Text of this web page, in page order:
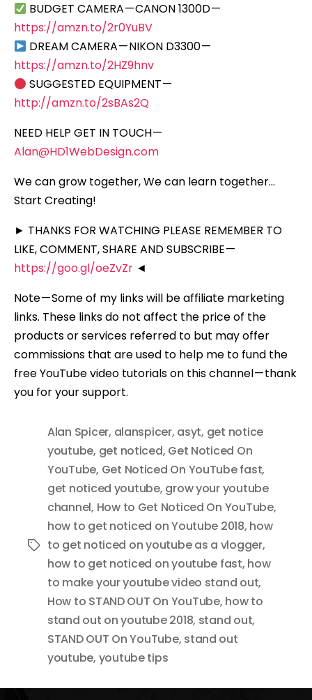
BUDGET CAMERA — CANON 1300D —
https://amzn.to/2r0YuBV
DREAM CAMERA — NIKON D3300 —
https://amzn.to/2HZ9hnv
SUGGESTED EQUIPMENT —
http://amzn.to/2sBAs2Q
NEED HELP GET IN TOUCH —
Alan@HD1WebDesign.com
We can grow together, We can learn together…
Start Creating!
► THANKS FOR WATCHING PLEASE REMEMBER TO
LIKE, COMMENT, SHARE AND SUBSCRIBE —
https://goo.gl/oeZvZr ◄
Note — Some of my links will be affiliate marketing
links. These links do not affect the price of the
products or services referred to but may offer
commissions that are used to help me to fund the
free YouTube video tutorials on this channel — thank
you for your support.
Tags
Alan Spicer, alanspicer, asyt, get notice
youtube, get noticed, Get Noticed On
YouTube, Get Noticed On YouTube fast,
get noticed youtube, grow your youtube
channel, How to Get Noticed On YouTube,
how to get noticed on Youtube 2018, how
to get noticed on youtube as a vlogger,
how to get noticed on youtube fast, how
to make your youtube video stand out,
How to STAND OUT On YouTube, how to
stand out on youtube 2018, stand out,
STAND OUT On YouTube, stand out
youtube, youtube tips